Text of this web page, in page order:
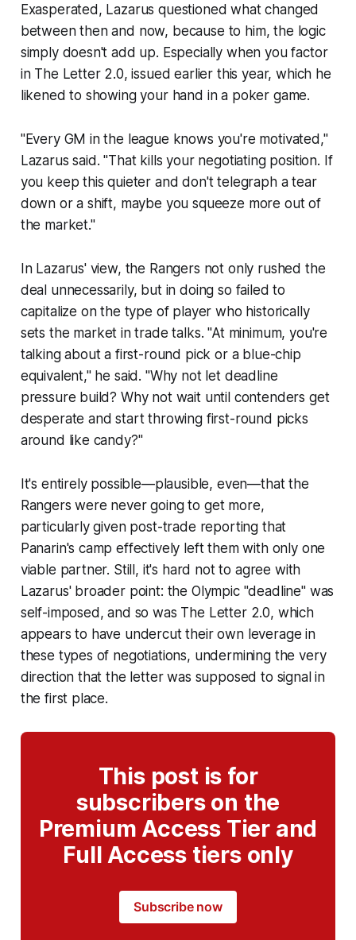
Exasperated, Lazarus questioned what changed
between then and now, because to him, the logic
simply doesn't add up. Especially when you factor
in The Letter 2.0, issued earlier this year, which he
likened to showing your hand in a poker game.
"Every GM in the league knows you're motivated,"
Lazarus said. "That kills your negotiating position. If
you keep this quieter and don't telegraph a tear
down or a shift, maybe you squeeze more out of
the market."
In Lazarus' view, the Rangers not only rushed the
deal unnecessarily, but in doing so failed to
capitalize on the type of player who historically
sets the market in trade talks. "At minimum, you're
talking about a first-round pick or a blue-chip
equivalent," he said. "Why not let deadline
pressure build? Why not wait until contenders get
desperate and start throwing first-round picks
around like candy?"
It's entirely possible—plausible, even—that the
Rangers were never going to get more,
particularly given post-trade reporting that
Panarin's camp effectively left them with only one
viable partner. Still, it's hard not to agree with
Lazarus' broader point: the Olympic "deadline" was
self-imposed, and so was The Letter 2.0, which
appears to have undercut their own leverage in
these types of negotiations, undermining the very
direction that the letter was supposed to signal in
the first place.
This post is for
subscribers on the
Premium Access Tier and
Full Access tiers only
Subscribe now